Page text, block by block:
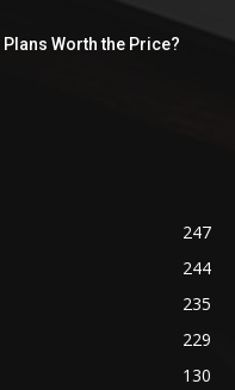
Plans Worth the Price?
247
244
235
229
130